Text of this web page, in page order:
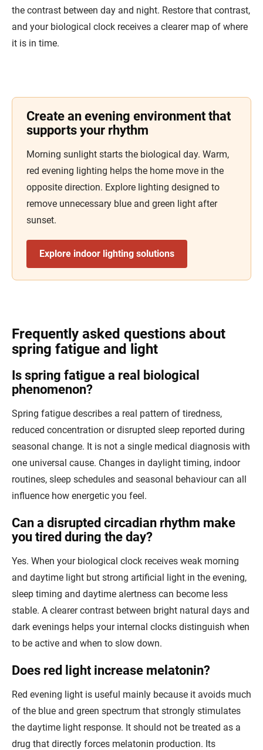
the contrast between day and night. Restore that contrast,
and your biological clock receives a clearer map of where
it is in time.
Create an evening environment that
supports your rhythm
Morning sunlight starts the biological day. Warm,
red evening lighting helps the home move in the
opposite direction. Explore lighting designed to
remove unnecessary blue and green light after
sunset.
Explore indoor lighting solutions
Frequently asked questions about
spring fatigue and light
Is spring fatigue a real biological
phenomenon?
Spring fatigue describes a real pattern of tiredness,
reduced concentration or disrupted sleep reported during
seasonal change. It is not a single medical diagnosis with
one universal cause. Changes in daylight timing, indoor
routines, sleep schedules and seasonal behaviour can all
influence how energetic you feel.
Can a disrupted circadian rhythm make
you tired during the day?
Yes. When your biological clock receives weak morning
and daytime light but strong artificial light in the evening,
sleep timing and daytime alertness can become less
stable. A clearer contrast between bright natural days and
dark evenings helps your internal clocks distinguish when
to be active and when to slow down.
Does red light increase melatonin?
Red evening light is useful mainly because it avoids much
of the blue and green spectrum that strongly stimulates
the daytime light response. It should not be treated as a
drug that directly forces melatonin production. Its